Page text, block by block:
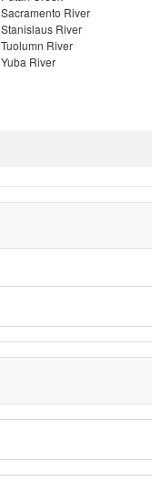
Sacramento River
Stanislaus River
Tuolumn River
Yuba River